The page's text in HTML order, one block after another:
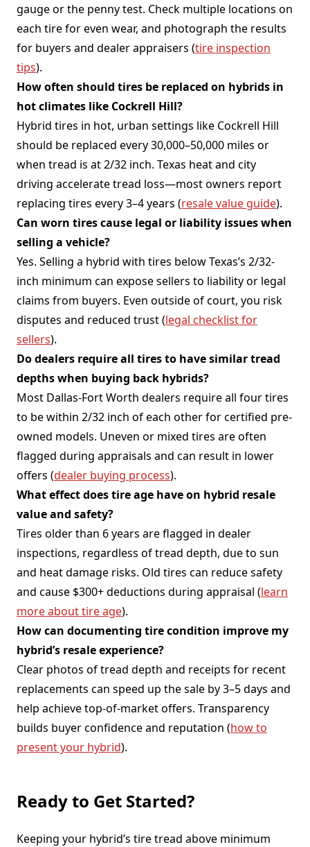
gauge or the penny test. Check multiple locations on
each tire for even wear, and photograph the results
for buyers and dealer appraisers (tire inspection
tips).
How often should tires be replaced on hybrids in
hot climates like Cockrell Hill?
Hybrid tires in hot, urban settings like Cockrell Hill
should be replaced every 30,000–50,000 miles or
when tread is at 2/32 inch. Texas heat and city
driving accelerate tread loss—most owners report
replacing tires every 3–4 years (resale value guide).
Can worn tires cause legal or liability issues when
selling a vehicle?
Yes. Selling a hybrid with tires below Texas’s 2/32-
inch minimum can expose sellers to liability or legal
claims from buyers. Even outside of court, you risk
disputes and reduced trust (legal checklist for
sellers).
Do dealers require all tires to have similar tread
depths when buying back hybrids?
Most Dallas-Fort Worth dealers require all four tires
to be within 2/32 inch of each other for certified pre-
owned models. Uneven or mixed tires are often
flagged during appraisals and can result in lower
offers (dealer buying process).
What effect does tire age have on hybrid resale
value and safety?
Tires older than 6 years are flagged in dealer
inspections, regardless of tread depth, due to sun
and heat damage risks. Old tires can reduce safety
and cause $300+ deductions during appraisal (learn
more about tire age).
How can documenting tire condition improve my
hybrid’s resale experience?
Clear photos of tread depth and receipts for recent
replacements can speed up the sale by 3–5 days and
help achieve top-of-market offers. Transparency
builds buyer confidence and reputation (how to
present your hybrid).
Ready to Get Started?
Keeping your hybrid’s tire tread above minimum